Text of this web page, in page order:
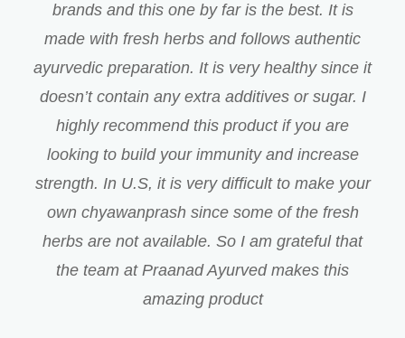
brands and this one by far is the best. It is
made with fresh herbs and follows authentic
ayurvedic preparation. It is very healthy since it
doesn’t contain any extra additives or sugar. I
highly recommend this product if you are
looking to build your immunity and increase
strength. In U.S, it is very difficult to make your
own chyawanprash since some of the fresh
herbs are not available. So I am grateful that
the team at Praanad Ayurved makes this
amazing product